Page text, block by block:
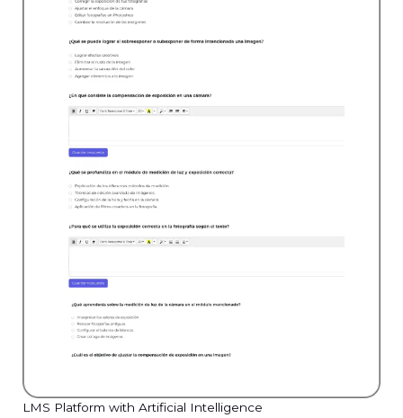
LMS Platform with Artificial Intelligence